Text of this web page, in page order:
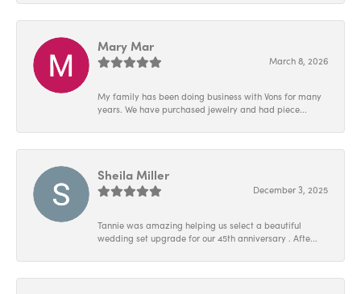
Mary Mar
March 8, 2026
My family has been doing business with Vons for many
years. We have purchased jewelry and had piece...
Sheila Miller
December 3, 2025
Tannie was amazing helping us select a beautiful
wedding set upgrade for our 45th anniversary . Afte...